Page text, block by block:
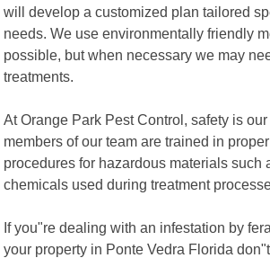
will develop a customized plan tailored
needs. We use environmentally friendly
possible, but when necessary we may
treatments.
At Orange Park Pest Control, safety is
members of our team are trained in
procedures for hazardous materials such
chemicals used during treatment
If you"re dealing with an infestation by
your property in Ponte Vedra Florida